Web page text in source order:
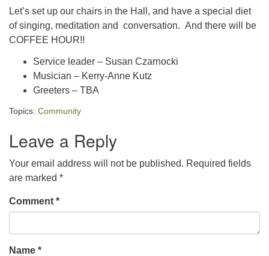
Let’s set up our chairs in the Hall, and have a special diet
of singing, meditation and conversation. And there will be
COFFEE HOUR!!
Service leader – Susan Czarnocki
Musician – Kerry-Anne Kutz
Greeters – TBA
Topics: Community
Leave a Reply
Your email address will not be published. Required fields
are marked *
Comment *
Name *